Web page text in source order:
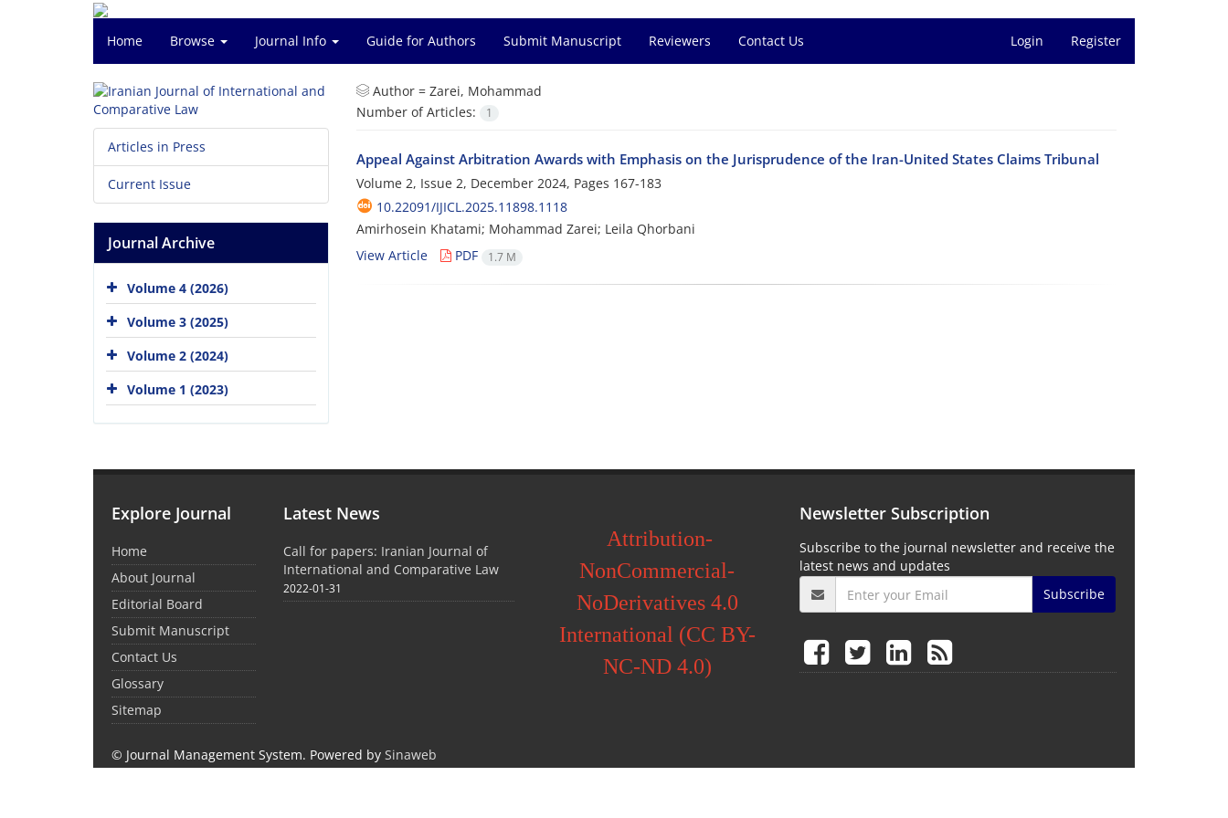
Home Browse Journal Info Guide for Authors Submit Manuscript Reviewers Contact Us Login Register
Author = Zarei, Mohammad
Number of Articles:
1
Appeal Against Arbitration Awards with Emphasis on the Jurisprudence of the Iran-United States Claims Tribunal
Volume 2, Issue 2, December 2024, Pages 167-183
10.22091/IJICL.2025.11898.1118
Amirhosein Khatami; Mohammad Zarei; Leila Qhorbani
View Article
PDF 1.7 M
Articles in Press
Current Issue
Journal Archive
Volume 4 (2026)
Volume 3 (2025)
Volume 2 (2024)
Volume 1 (2023)
Explore Journal
Home
About Journal
Editorial Board
Submit Manuscript
Contact Us
Glossary
Sitemap
Latest News
Call for papers: Iranian Journal of
International and Comparative Law
2022-01-31
Attribution-
NonCommercial-
NoDerivatives 4.0
International (CC BY-
NC-ND 4.0)
Newsletter Subscription
Subscribe to the journal newsletter and receive the
latest news and updates
Subscribe
© Journal Management System. Powered by Sinaweb